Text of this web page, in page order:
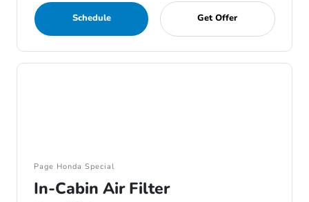
Schedule Get Offer
Page Honda Special
In-Cabin Air Filter